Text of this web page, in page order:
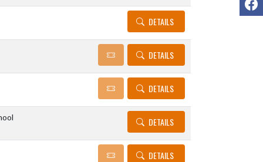
DETAILS
DETAILS
DETAILS
DETAILS
DETAILS